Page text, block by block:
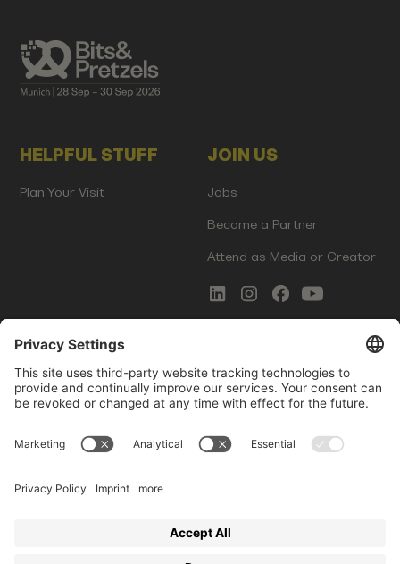
HELPFUL STUFF
Plan Your Visit
JOIN US
Jobs
Become a Partner
Attend as Media or Creator
COMMS
Newsletter Signup
Photo Gallery
Imprint